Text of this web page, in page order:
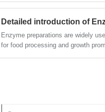
concerned about plant extracts.
not cause irritation to the skin;
Detailed introduction of
Enzyme preparations are widely
for food processing and growth